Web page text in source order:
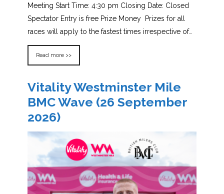
Meeting Start Time: 4:30 pm Closing Date: Closed
Spectator Entry is free Prize Money Prizes for all
races will apply to the fastest times irrespective of…
Read more >>
Vitality Westminster Mile
BMC Wave (26 September
2026)